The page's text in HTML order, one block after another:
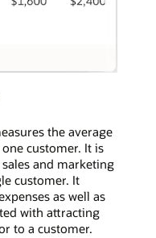
the average
customer. It is
and marketing
customer. It
as well as
with attracting
to a customer.